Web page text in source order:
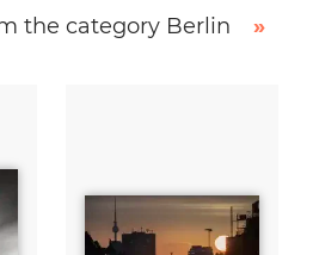
the category Berlin
»